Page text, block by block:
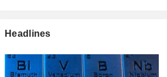
Headlines